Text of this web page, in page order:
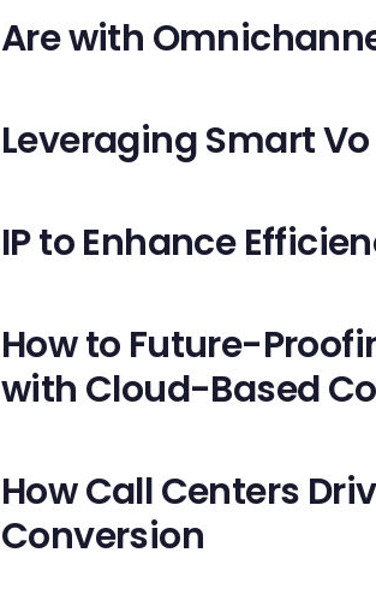
Are with
Leveraging Smart Vo
IP to Enhance
How to Future-
with Cloud-Based
How Call Centers
Conversion